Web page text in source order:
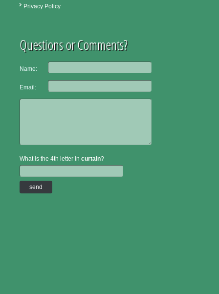
Privacy Policy
Questions or Comments?
Name:
Email:
What is the 4th letter in curtain?